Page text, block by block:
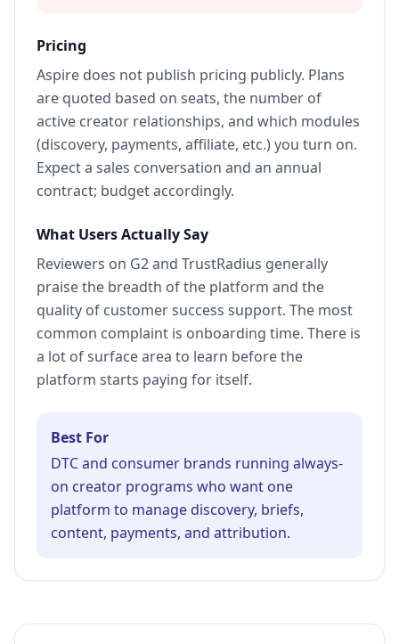
Pricing
Aspire does not publish pricing publicly. Plans
are quoted based on seats, the number of
active creator relationships, and which modules
(discovery, payments, affiliate, etc.) you turn on.
Expect a sales conversation and an annual
contract; budget accordingly.
What Users Actually Say
Reviewers on G2 and TrustRadius generally
praise the breadth of the platform and the
quality of customer success support. The most
common complaint is onboarding time. There is
a lot of surface area to learn before the
platform starts paying for itself.
Best For
DTC and consumer brands running always-
on creator programs who want one
platform to manage discovery, briefs,
content, payments, and attribution.